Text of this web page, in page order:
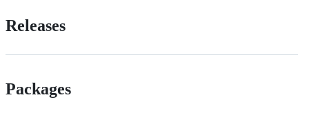
Releases
Packages